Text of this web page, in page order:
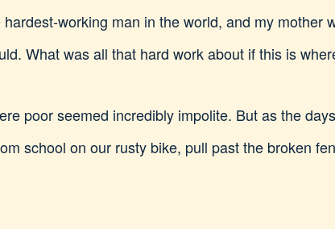
working man in the world, and my mother
What was all that hard work about if this is
poor seemed incredibly impolite. But as the
school on our rusty bike, pull past the broken